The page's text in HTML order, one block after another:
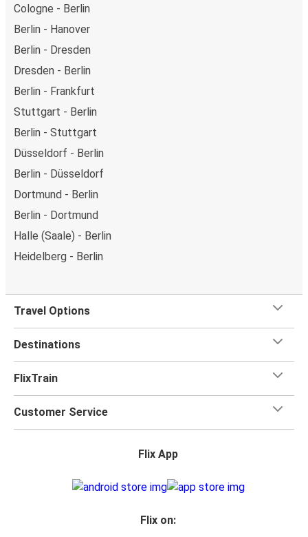
Cologne - Berlin
Berlin - Hanover
Berlin - Dresden
Dresden - Berlin
Berlin - Frankfurt
Stuttgart - Berlin
Berlin - Stuttgart
Düsseldorf - Berlin
Berlin - Düsseldorf
Dortmund - Berlin
Berlin - Dortmund
Halle (Saale) - Berlin
Heidelberg - Berlin
Travel Options
Destinations
FlixTrain
Customer Service
Flix App
Flix on: